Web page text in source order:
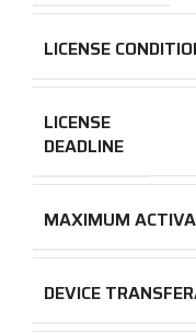
LICENSE
LICENSE
DEADLINE
MAXIMUM
DEVICE